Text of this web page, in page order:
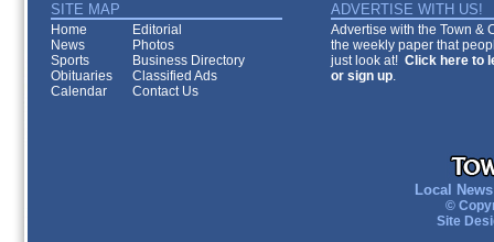
SITE MAP ADVERTISE WITH US!
Home
Editorial
News
Photos
Sports
Business Directory
Obituaries
Classified Ads
Calendar
Contact Us
Advertise with the Town &
the weekly paper that
just look at! Click here to
or sign up.
Local
©
Site